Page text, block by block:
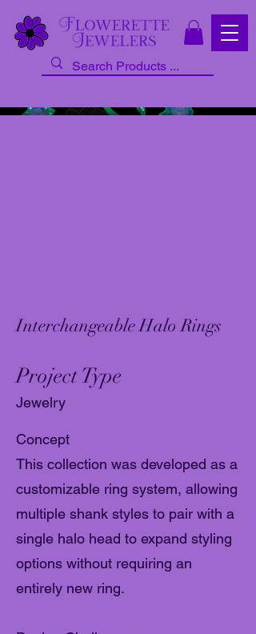
Interchangeable Halo Rings
Project Type
Jewelry
Concept
This collection was developed as a
customizable ring system, allowing
multiple shank styles to pair with a
single halo head to expand styling
options without requiring an
entirely new ring.